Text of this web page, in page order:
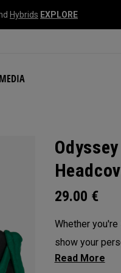
Hybrids EXPLORE
MEDIA Milled Collection
29.00 €
Whether
show your
headcovers